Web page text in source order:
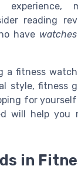
experience,
reading
have watches
a fitness
style, fitness
for yourself
will help you
in